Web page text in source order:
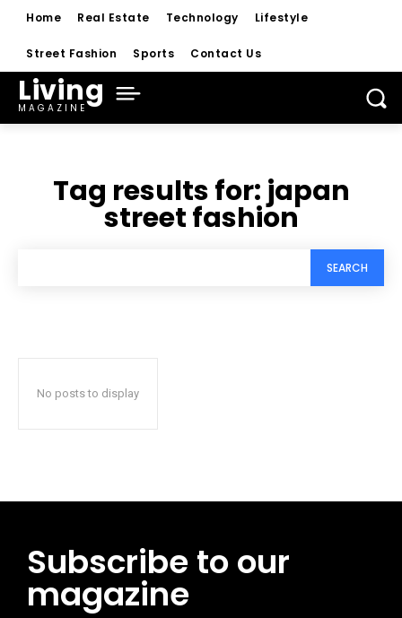
Home Real Estate Technology Lifestyle
Street Fashion Sports Contact Us
Living
MAGAZINE
Tag results for: japan
street fashion
SEARCH
No posts to display
Subscribe to our
magazine